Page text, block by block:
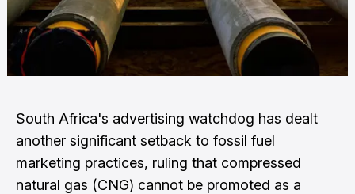
South Africa's advertising watchdog has dealt
another significant setback to fossil fuel
marketing practices, ruling that compressed
natural gas (CNG) cannot be promoted as a